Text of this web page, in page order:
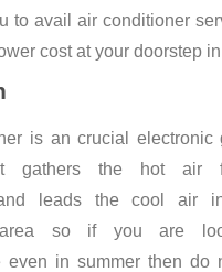
to avail air conditioner
cost at your doorstep
is an crucial electronic
gathers the hot air
leads the cool air
area so if you are
even in summer then do